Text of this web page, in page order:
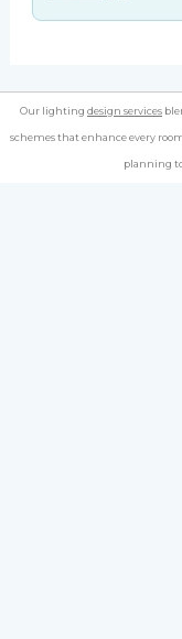
Our lighting design services
schemes that enhance every
planning